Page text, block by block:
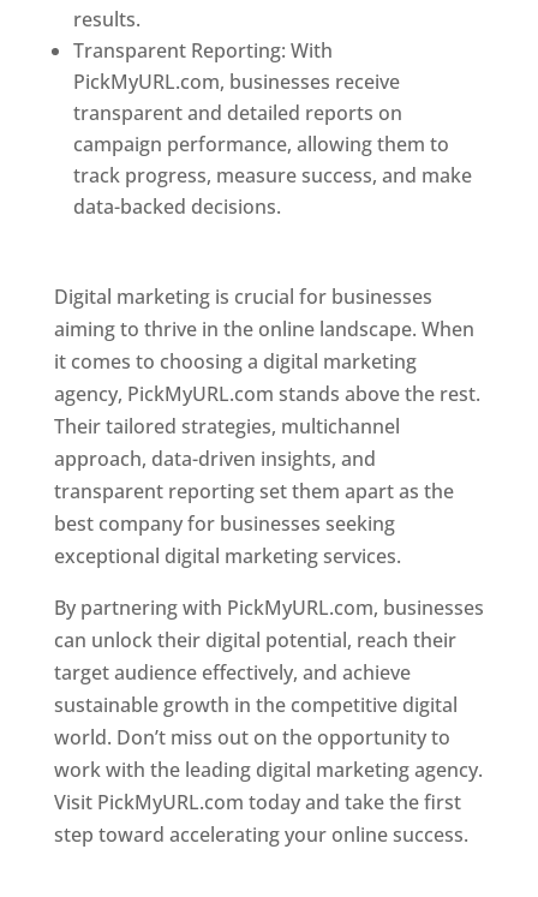
results.
Transparent Reporting: With
PickMyURL.com, businesses receive
transparent and detailed reports on
campaign performance, allowing them to
track progress, measure success, and make
data-backed decisions.
Digital marketing is crucial for businesses
aiming to thrive in the online landscape. When
it comes to choosing a digital marketing
agency, PickMyURL.com stands above the rest.
Their tailored strategies, multichannel
approach, data-driven insights, and
transparent reporting set them apart as the
best company for businesses seeking
exceptional digital marketing services.
By partnering with PickMyURL.com, businesses
can unlock their digital potential, reach their
target audience effectively, and achieve
sustainable growth in the competitive digital
world. Don’t miss out on the opportunity to
work with the leading digital marketing agency.
Visit PickMyURL.com today and take the first
step toward accelerating your online success.